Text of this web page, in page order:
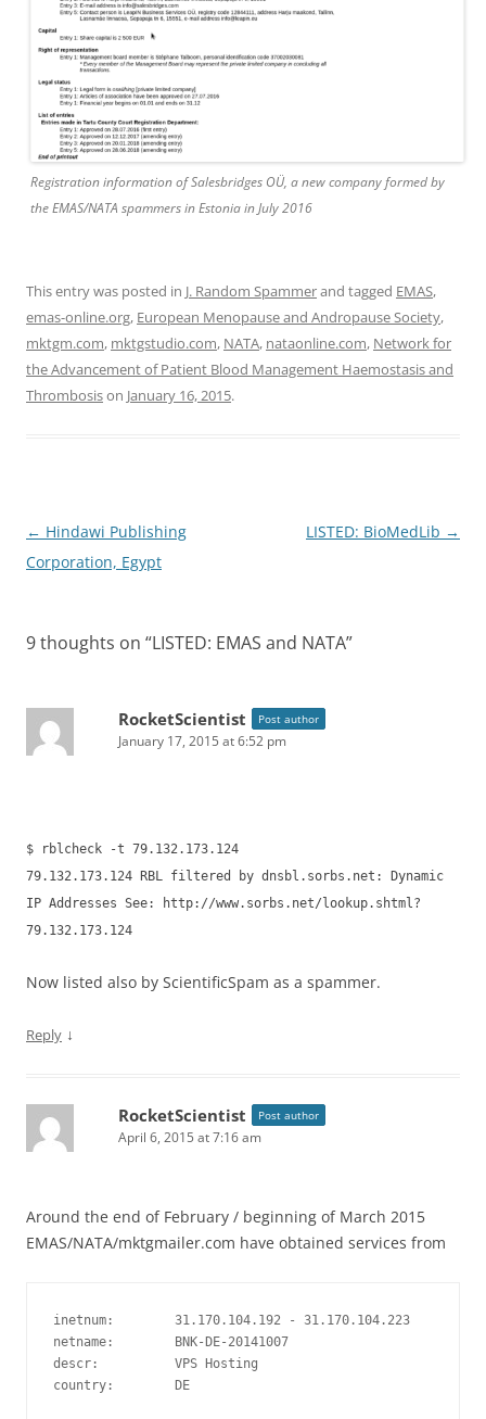
Registration information of Salesbridges OÜ, a new company formed by
the EMAS/NATA spammers in Estonia in July 2016
This entry was posted in J. Random Spammerand tagged EMAS,
emas-online.org, European Menopause and Andropause Society,
mktgm.com, mktgstudio.com, NATA, nataonline.com, Network for
the Advancement of Patient Blood Management Haemostasis and
Thrombosison January 16, 2015.
Post
navigation
← Hindawi Publishing
Corporation, Egypt
LISTED: BioMedLib →
9 thoughts on “LISTED: EMAS and NATA”
RocketScientist Post author
January 17, 2015 at 6:52 pm
$ rblcheck -t 79.132.173.124
79.132.173.124 RBL filtered by dnsbl.sorbs.net: Dynamic
IP Addresses See: http://www.sorbs.net/lookup.shtml?
79.132.173.124
Now listed also by ScientificSpam as a spammer.
Reply ↓
RocketScientist Post author
April 6, 2015 at 7:16 am
Around the end of February / beginning of March 2015
EMAS/NATA/mktgmailer.com have obtained services from
inetnum:        31.170.104.192 - 31.170.104.223
netname:        BNK-DE-20141007
descr:          VPS Hosting
country:        DE